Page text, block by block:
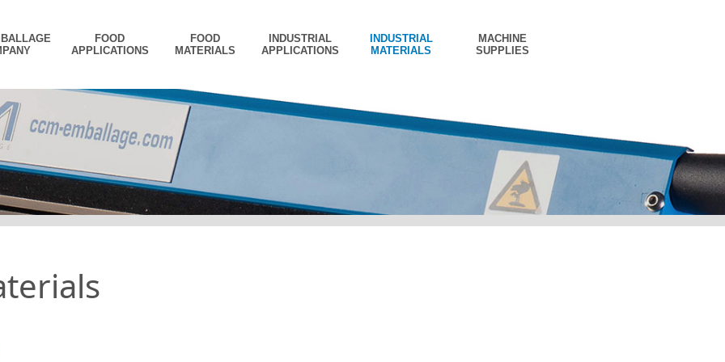
FOOD
APPLICATIONS
FOOD
MATERIALS
INDUSTRIAL
APPLICATIONS
INDUSTRIAL
MATERIALS
MACHINE
SUPPLIES